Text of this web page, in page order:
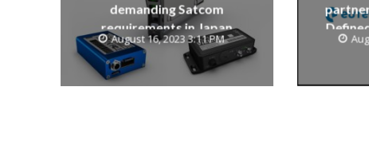
demanding Satcom
requirements in Japan
August 16, 2023 3:11 PM